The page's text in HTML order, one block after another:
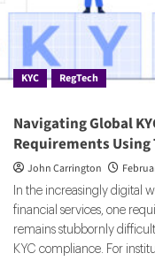
Autonomous
KYC RegTech
Navigating Global
Requirements Using
John Carrington
In the increasingly digital
financial services, one
remains stubbornly difficult
KYC compliance. For